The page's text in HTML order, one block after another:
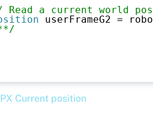
Read a current world
userFrameG2 =
Current position